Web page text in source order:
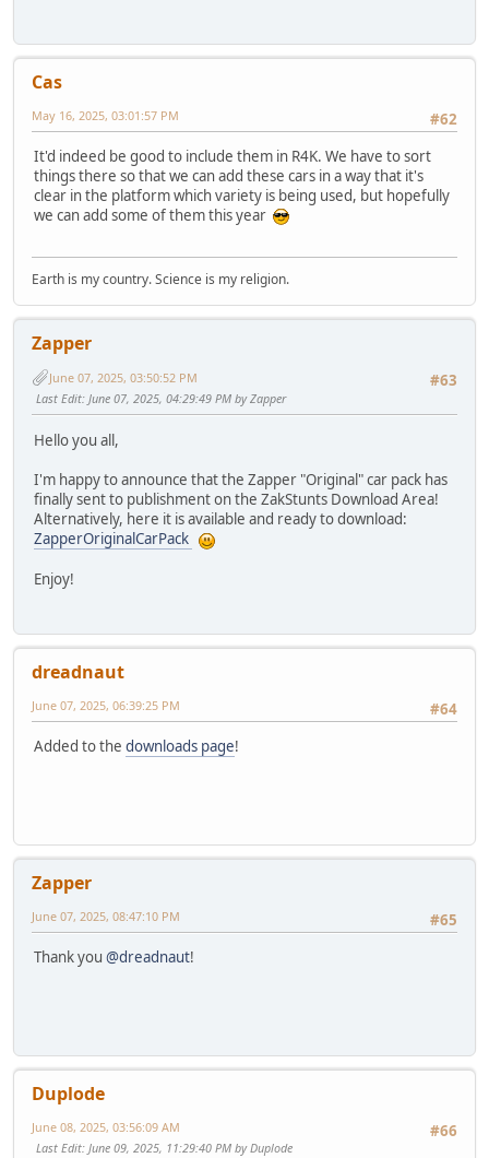
Cas
#62
May 16, 2025, 03:01:57 PM
It'd indeed be good to include them in R4K. We have to sort
things there so that we can add these cars in a way that it's
clear in the platform which variety is being used, but hopefully
we can add some of them this year
Earth is my country. Science is my religion.
Zapper
#63
June 07, 2025, 03:50:52 PM
Last Edit: June 07, 2025, 04:29:49 PM by Zapper
Hello you all,
I'm happy to announce that the Zapper "Original" car pack has
finally sent to publishment on the ZakStunts Download Area!
Alternatively, here it is available and ready to download:
ZapperOriginalCarPack
Enjoy!
dreadnaut
#64
June 07, 2025, 06:39:25 PM
Added to the downloads page!
Zapper
#65
June 07, 2025, 08:47:10 PM
Thank you @dreadnaut!
Duplode
#66
June 08, 2025, 03:56:09 AM
Last Edit: June 09, 2025, 11:29:40 PM by Duplode